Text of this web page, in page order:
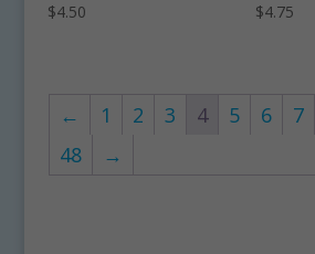
$4.50 $4.75
← 1 2 3 4 5 6 7
48
→